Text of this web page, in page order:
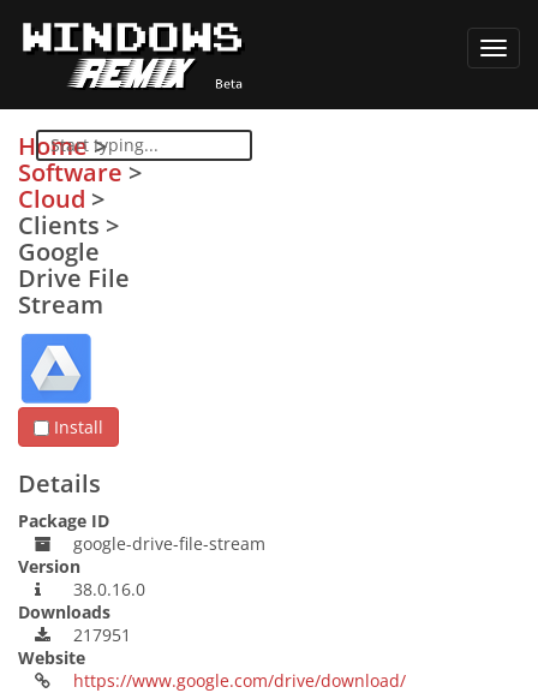
Home>
Software >
Cloud >
Clients >
Google
Drive File
Stream
Install
Details
Package ID
google-drive-file-stream
Version
38.0.16.0
Downloads
217951
Website
https://www.google.com/drive/download/